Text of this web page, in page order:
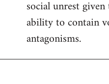
social unrest
ability to contain
antagonisms.